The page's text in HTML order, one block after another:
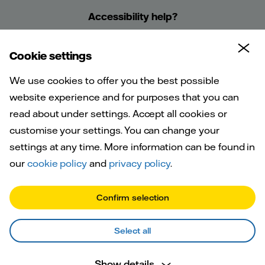
Accessibility help?
A warm
welcome to
Vattenfall
Cookie settings
We use cookies to offer you the best possible
website experience and for purposes that you can
read about under settings. Accept all cookies or
customise your settings. You can change your
settings at any time. More information can be found in
our cookie policy and privacy policy.
Confirm selection
Select all